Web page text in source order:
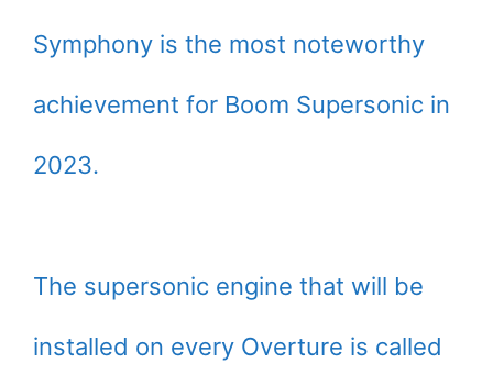
Symphony is the most noteworthy
achievement for Boom Supersonic in
2023.
The supersonic engine that will be
installed on every Overture is called